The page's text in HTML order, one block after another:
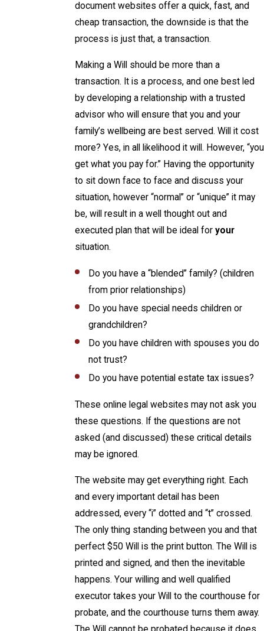
document websites offer a quick, fast, and
cheap transaction, the downside is that the
process is just that, a transaction.
Making a Will should be more than a
transaction. It is a process, and one best led
by developing a relationship with a trusted
advisor who will ensure that you and your
family’s wellbeing are best served. Will it cost
more? Yes, in all likelihood it will. However, “you
get what you pay for.” Having the opportunity
to sit down face to face and discuss your
situation, however “normal” or “unique” it may
be, will result in a well thought out and
executed plan that will be ideal for your
situation.
Do you have a “blended” family? (children
from prior relationships)
Do you have special needs children or
grandchildren?
Do you have children with spouses you do
not trust?
Do you have potential estate tax issues?
These online legal websites may not ask you
these questions. If the questions are not
asked (and discussed) these critical details
may be ignored.
The website may get everything right. Each
and every important detail has been
addressed, every “i” dotted and “t” crossed.
The only thing standing between you and that
perfect $50 Will is the print button. The Will is
printed and signed, and then the inevitable
happens. Your willing and well qualified
executor takes your Will to the courthouse for
probate, and the courthouse turns them away.